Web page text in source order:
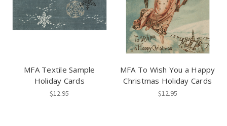
MFA Textile Sample
Holiday Cards
$12.95
MFA To Wish You a Happy
Christmas Holiday Cards
$12.95